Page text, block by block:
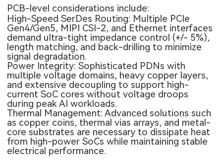
PCB-level considerations include:
High-Speed SerDes Routing: Multiple PCIe
Gen4/Gen5, MIPI CSI-2, and Ethernet interfaces
demand ultra-tight impedance control (+/- 5%),
length matching, and back-drilling to minimize
signal degradation.
Power Integrity: Sophisticated PDNs with
multiple voltage domains, heavy copper layers,
and extensive decoupling to support high-
current SoC cores without voltage droops
during peak AI workloads.
Thermal Management: Advanced solutions such
as copper coins, thermal vias arrays, and metal-
core substrates are necessary to dissipate heat
from high-power SoCs while maintaining stable
electrical performance.